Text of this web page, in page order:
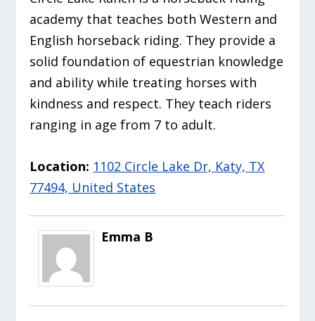
academy that teaches both Western and
English horseback riding. They provide a
solid foundation of equestrian knowledge
and ability while treating horses with
kindness and respect. They teach riders
ranging in age from 7 to adult.
Location: 1102 Circle Lake Dr, Katy, TX
77494, United States
Emma B